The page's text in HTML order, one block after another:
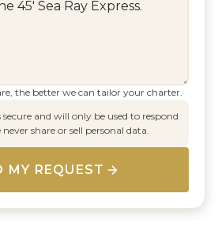
the better we can tailor your charter.
and will only be used to respond
share or sell personal data.
MY REQUEST